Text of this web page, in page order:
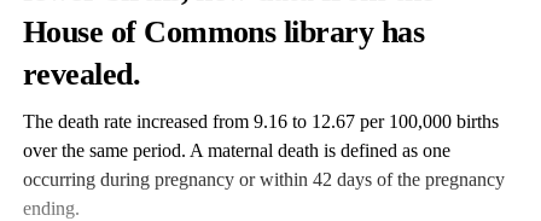
House of Commons library has
revealed.
The death rate increased from 9.16 to 12.67 per 100,000 births
over the same period. A maternal death is defined as one
occurring during pregnancy or within 42 days of the pregnancy
ending.